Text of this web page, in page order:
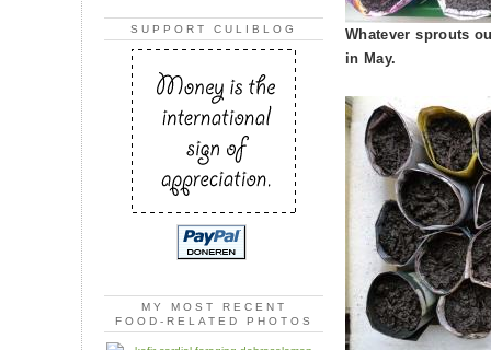
SUPPORT CULIBLOG
MY MOST RECENT
FOOD-RELATED PHOTOS
Whatever sprouts
in May.